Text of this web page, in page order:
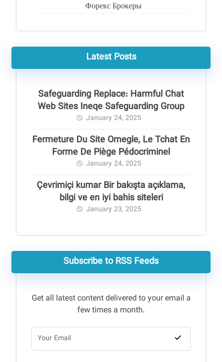
Форекс Брокеры
Latest Posts
Safeguarding Replace: Harmful Chat
Web Sites Ineqe Safeguarding Group
January 24, 2025
Fermeture Du Site Omegle, Le Tchat En
Forme De Piège Pédocriminel
January 24, 2025
Çevrimiçi kumar Bir bakışta açıklama,
bilgi ve en iyi bahis siteleri
January 23, 2025
Subscribe to RSS Feeds
Get all latest content delivered to your email a
few times a month.